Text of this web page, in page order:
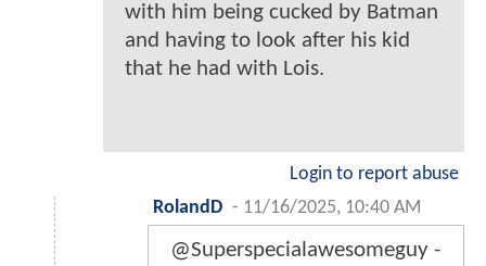
with him being cucked by Batman
and having to look after his kid
that he had with Lois.
Login to report abuse
RolandD - 11/16/2025, 10:40 AM
@Superspecialawesomeguy -